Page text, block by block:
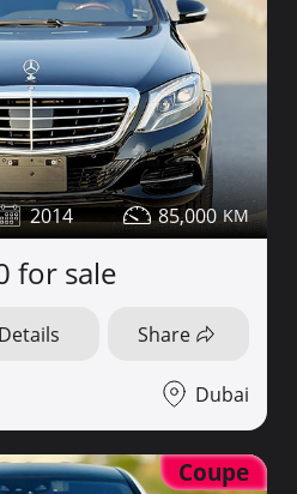
2014 85,000
for sale
Details Share
Dubai
Coupe